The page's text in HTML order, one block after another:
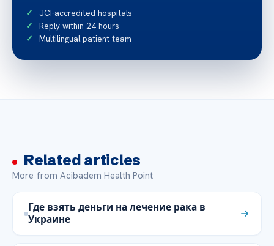
JCI-accredited hospitals
Reply within 24 hours
Multilingual patient team
Related articles
More from Acibadem Health Point
Где взять деньги на лечение рака в
Украине